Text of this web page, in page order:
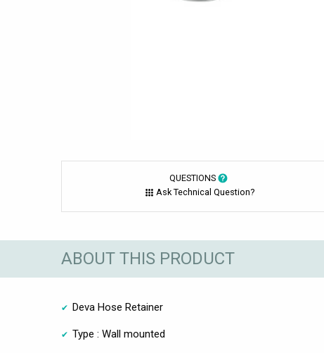
QUESTIONS
Ask Technical Question?
ABOUT THIS PRODUCT
Deva Hose Retainer
Type : Wall mounted